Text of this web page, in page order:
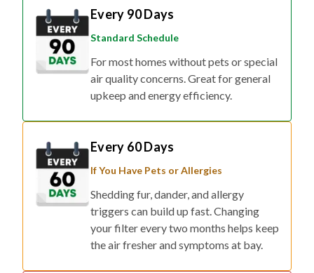
Every 90 Days
Standard Schedule
For most homes without pets or special
air quality concerns. Great for general
upkeep and energy efficiency.
Every 60 Days
If You Have Pets or Allergies
Shedding fur, dander, and allergy
triggers can build up fast. Changing
your filter every two months helps keep
the air fresher and symptoms at bay.